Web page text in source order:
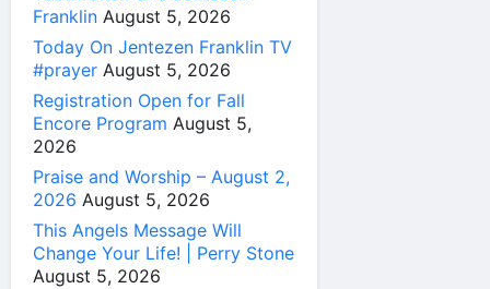
Franklin August 5, 2026
Today On Jentezen Franklin TV
#prayer August 5, 2026
Registration Open for Fall
Encore Program August 5,
2026
Praise and Worship – August 2,
2026 August 5, 2026
This Angels Message Will
Change Your Life! | Perry Stone
August 5, 2026